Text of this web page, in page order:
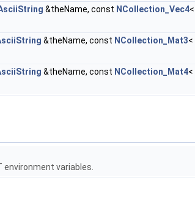
&theName, const NCollection_Vec4<
&theName, const NCollection_Mat3<
&theName, const NCollection_Mat4<
environment variables.